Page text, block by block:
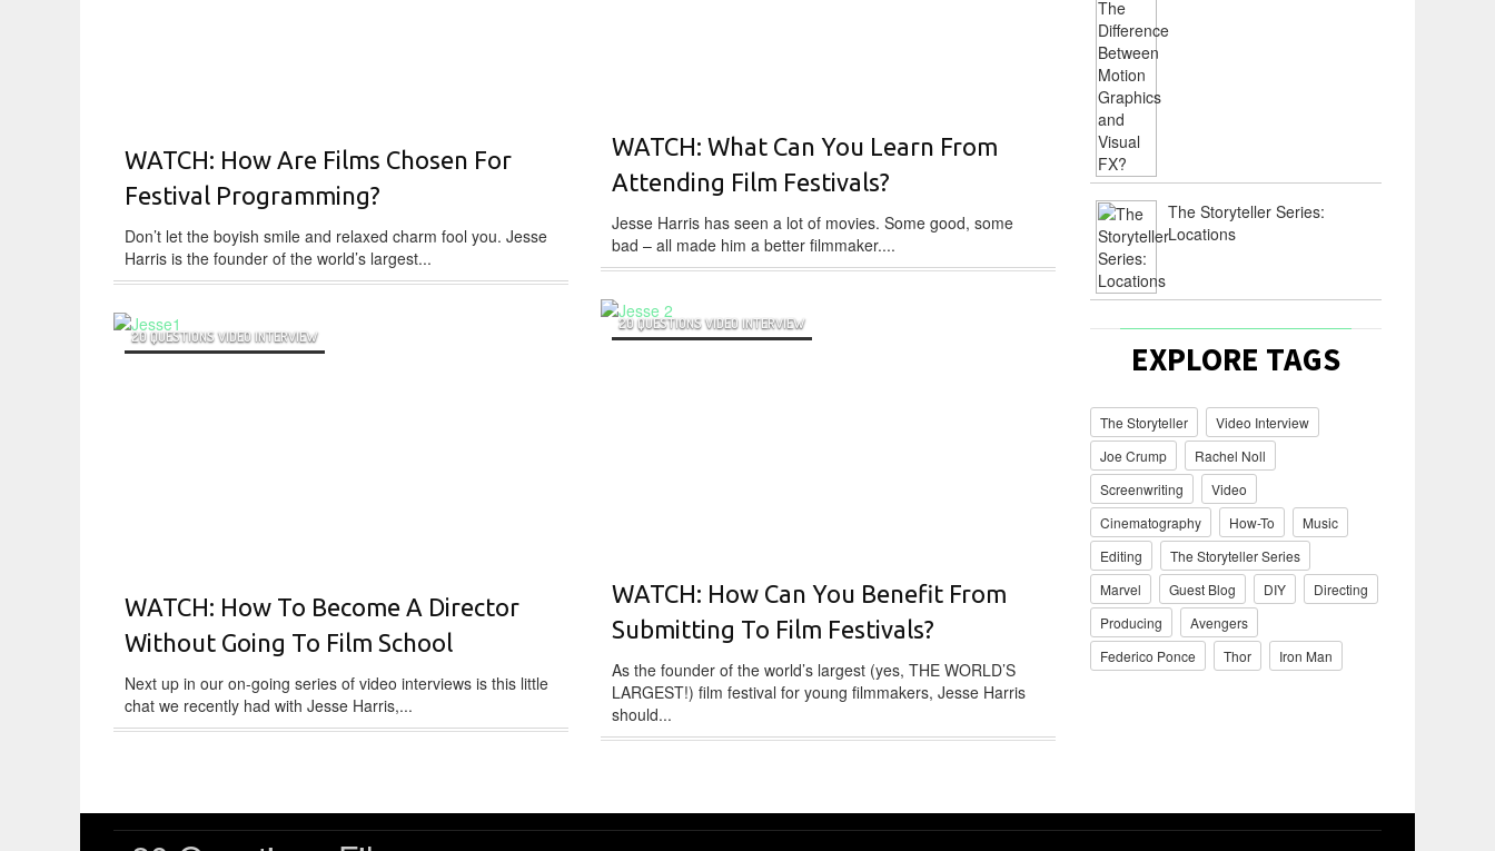
WATCH: What Can You Learn From
Attending Film Festivals?
Jesse Harris has seen a lot of movies. Some good, some
bad – all made him a better filmmaker....
WATCH: How Are Films Chosen For
Festival Programming?
Don’t let the boyish smile and relaxed charm fool you. Jesse
Harris is the founder of the world’s largest...
20 QUESTIONS VIDEO INTERVIEW
WATCH: How Can You Benefit From
Submitting To Film Festivals?
As the founder of the world’s largest (yes, THE WORLD’S
LARGEST!) film festival for young filmmakers, Jesse Harris
should...
20 QUESTIONS VIDEO INTERVIEW
WATCH: How To Become A Director
Without Going To Film School
Next up in our on-going series of video interviews is this little
chat we recently had with Jesse Harris,...
The Storyteller Series:
Locations
EXPLORE TAGS
The Storyteller
Video Interview
Joe Crump
Rachel Noll
Screenwriting
Video
Cinematography
How-To
Music
Editing
The Storyteller Series
Marvel
Guest Blog DIY
Directing
Producing
Avengers
Federico Ponce
Thor Iron Man